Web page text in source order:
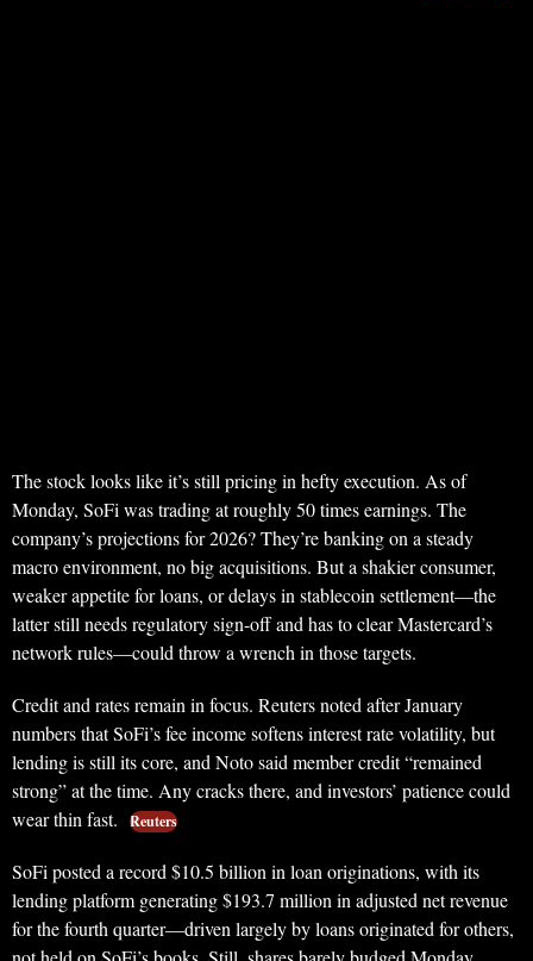
The stock looks like it’s still pricing in hefty execution. As of
Monday, SoFi was trading at roughly 50 times earnings. The
company’s projections for 2026? They’re banking on a steady
macro environment, no big acquisitions. But a shakier consumer,
weaker appetite for loans, or delays in stablecoin settlement—the
latter still needs regulatory sign-off and has to clear Mastercard’s
network rules—could throw a wrench in those targets.
Credit and rates remain in focus. Reuters noted after January
numbers that SoFi’s fee income softens interest rate volatility, but
lending is still its core, and Noto said member credit “remained
strong” at the time. Any cracks there, and investors’ patience could
wear thin fast.
Reuters
SoFi posted a record $10.5 billion in loan originations, with its
lending platform generating $193.7 million in adjusted net revenue
for the fourth quarter—driven largely by loans originated for others,